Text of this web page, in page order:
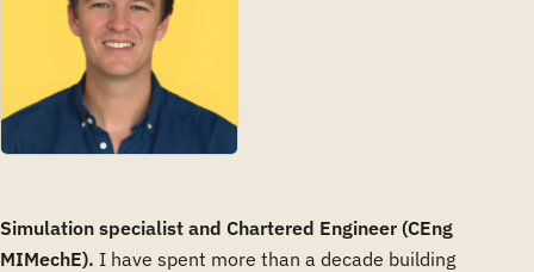
Simulation specialist and Chartered Engineer (CEng
MIMechE). I have spent more than a decade building